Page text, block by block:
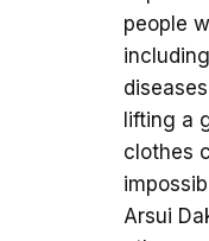
people
lifting a
clothes
Arsui